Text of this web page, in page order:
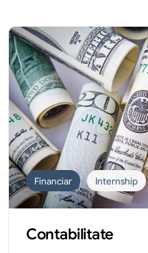
Financiar Internship
Contabilitate